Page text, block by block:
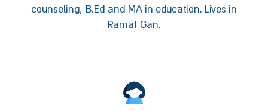
counseling, B.Ed and MA in education. Lives in
Ramat Gan.